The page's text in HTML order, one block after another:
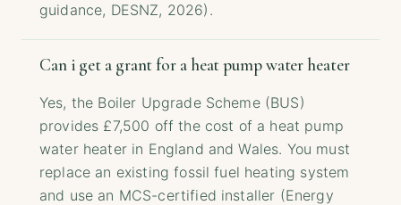
guidance, DESNZ, 2026).
Can i get a grant for a heat pump water heater
Yes, the Boiler Upgrade Scheme (BUS)
provides £7,500 off the cost of a heat pump
water heater in England and Wales. You must
replace an existing fossil fuel heating system
and use an MCS-certified installer (Energy